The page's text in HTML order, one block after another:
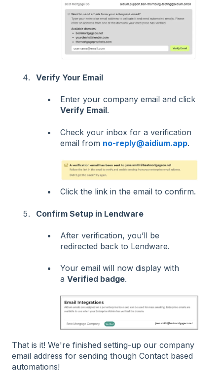
Verify Your Email
Enter your company email and click
Verify Email.
Check your inbox for a verification
email from no-reply@aidium.app.
Click the link in the email to confirm.
Confirm Setup in Lendware
After verification, you’ll be
redirected back to Lendware.
Your email will now display with
a Verified badge.
That is it! We're finished setting-up our company
email address for sending though Contact based
automations!